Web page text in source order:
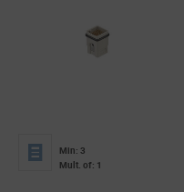
Min: 3
Mult. of: 1